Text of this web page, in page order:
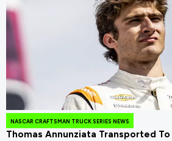
NASCAR CRAFTSMAN TRUCK SERIES NEWS
Thomas Annunziata Transported